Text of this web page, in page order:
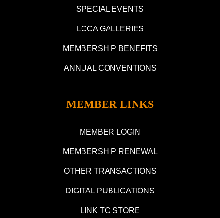
SPECIAL EVENTS
LCCA GALLERIES
MEMBERSHIP BENEFITS
ANNUAL CONVENTIONS
MEMBER LINKS
MEMBER LOGIN
MEMBERSHIP RENEWAL
OTHER TRANSACTIONS
DIGITAL PUBLICATIONS
LINK TO STORE